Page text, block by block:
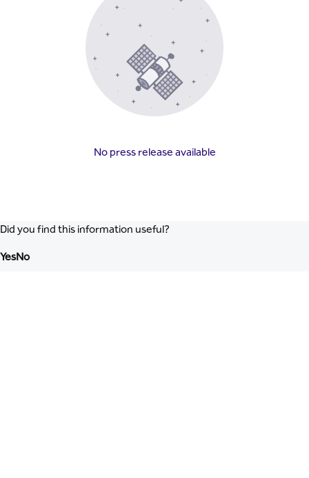
No press release available
Did you find this information useful?
YesNo